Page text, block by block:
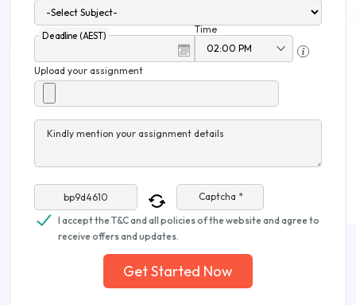
Deadline (AEST)
Time
Upload your assignment
Kindly mention your assignment details
Captcha *
I accept the T&C and all policies of the website and agree to
receive offers and updates.
Get Started Now